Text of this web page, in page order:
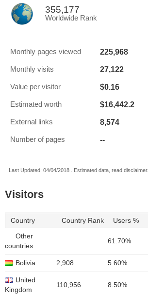
355,177
Worldwide Rank
Monthly pages viewed 225,968
Monthly visits 27,122
Value per visitor $0.16
Estimated worth $16,442.2
External links 8,574
Number of pages --
Last Updated: 04/04/2018 . Estimated data, read disclaimer.
Visitors
Country Country Rank Users %
Other
countries
61.70%
Bolivia 2,908 5.60%
United
Kingdom
110,956 8.50%